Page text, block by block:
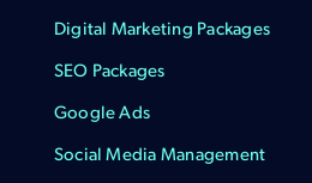
Digital Marketing Packages
SEO Packages
Google Ads
Social Media Management